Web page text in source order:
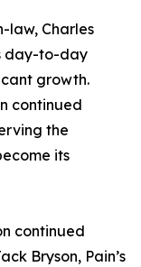
law, Charles
day-to-day
growth.
continued
the
its
continued
Bryson, Pain’s